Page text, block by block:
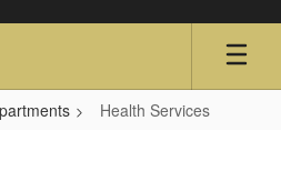
Health Services